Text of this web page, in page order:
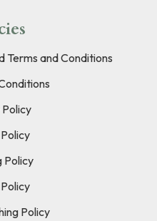
Terms and Conditions
Policy
Policy